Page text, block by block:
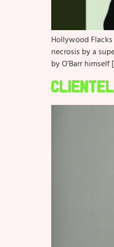
Hollywood
necrosis by a
by O’Barr himself